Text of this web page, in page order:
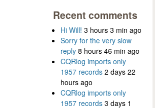
Recent comments
Hi Will! 3 hours 3 min ago
Sorry for the very slow
reply 8 hours 46 min ago
CQRlog imports only
1957 records 2 days 22
hours ago
CQRlog imports only
1957 records 3 days 1